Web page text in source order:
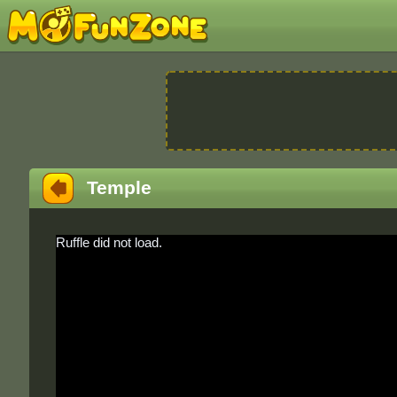
Temple
Ruffle did not load.